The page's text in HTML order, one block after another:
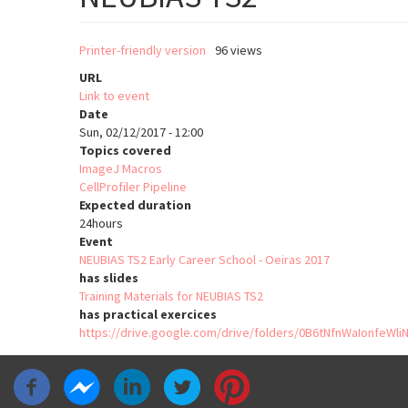
Printer-friendly version
96 views
URL
Link to event
Date
Sun, 02/12/2017 - 12:00
Topics covered
ImageJ Macros
CellProfiler Pipeline
Expected duration
24hours
Event
NEUBIAS TS2 Early Career School - Oeiras 2017
has slides
Training Materials for NEUBIAS TS2
has practical exercices
https://drive.google.com/drive/folders/